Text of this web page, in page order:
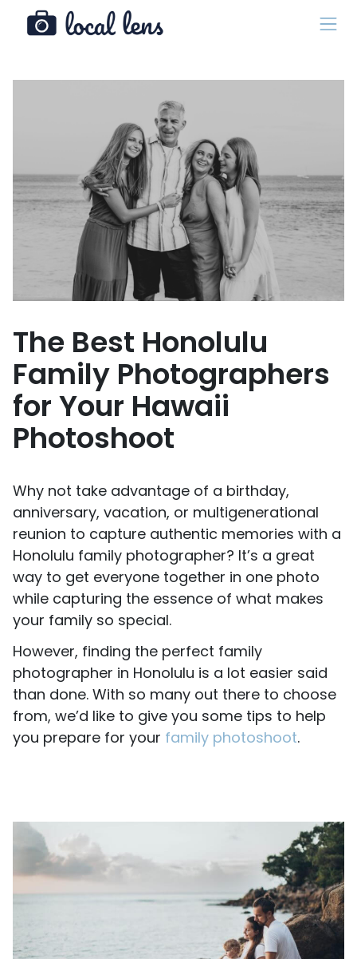
The Best Honolulu
Family Photographers
for Your Hawaii
Photoshoot
Why not take advantage of a birthday,
anniversary, vacation, or multigenerational
reunion to capture authentic memories with a
Honolulu family photographer? It’s a great
way to get everyone together in one photo
while capturing the essence of what makes
your family so special.
However, finding the perfect family
photographer in Honolulu is a lot easier said
than done. With so many out there to choose
from, we’d like to give you some tips to help
you prepare for your family photoshoot.